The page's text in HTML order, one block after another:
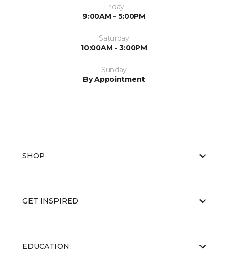
Friday
9:00AM - 5:00PM
Saturday
10:00AM - 3:00PM
Sunday
By Appointment
SHOP
GET INSPIRED
EDUCATION